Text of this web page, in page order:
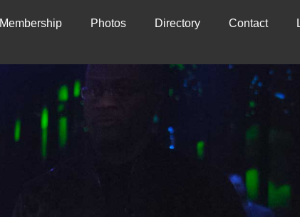
Membership Photos Directory Contact